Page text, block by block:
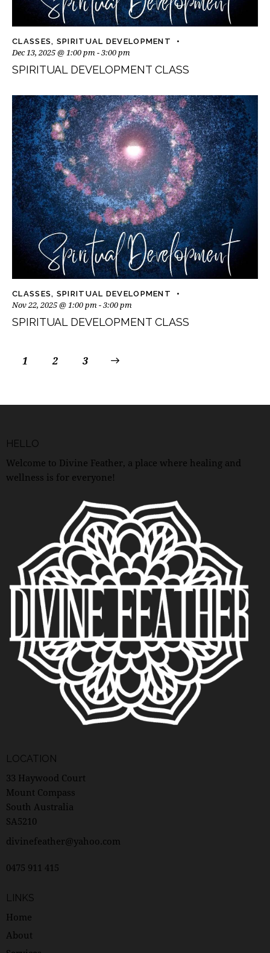
CLASSES, SPIRITUAL DEVELOPMENT
Dec 13, 2025 @ 1:00 pm-3:00 pm
SPIRITUAL DEVELOPMENT CLASS
CLASSES, SPIRITUAL DEVELOPMENT
Nov 22, 2025 @ 1:00 pm-3:00 pm
SPIRITUAL DEVELOPMENT CLASS
1 2 3
>
HELLO
Welcome to Divine Feather, a place where healing and
wellness is for everyone!
LOCATION
33 Haywood Court
Mount Compass
South Australia
SA5210
divinefeather@yahoo.com
0475 911 415
LINKS
Home
About